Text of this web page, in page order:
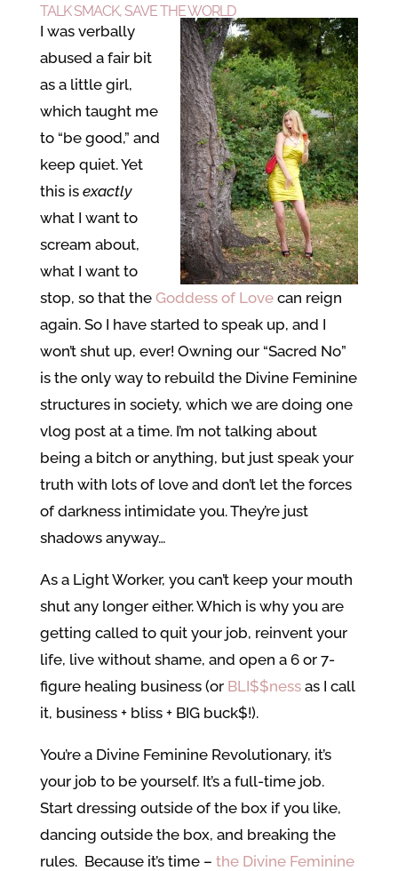
TALK SMACK, SAVE THE WORLD
I was verbally
abused a fair bit
as a little girl,
which taught me
to “be good,” and
keep quiet. Yet
this is exactly
what I want to
scream about,
what I want to
stop, so that the Goddess of Lovecan reign
again. So I have started to speak up, and I
won’t shut up, ever! Owning our “Sacred No”
is the only way to rebuild the Divine Feminine
structures in society, which we are doing one
vlog post at a time. I’m not talking about
being a bitch or anything, but just speak your
truth with lots of love and don’t let the forces
of darkness intimidate you. They’re just
shadows anyway…
As a Light Worker, you can’t keep your mouth
shut any longer either. Which is why you are
getting called to quit your job, reinvent your
life, live without shame, and open a 6 or 7-
figure healing business (or BLI$$nessas I call
it, business + bliss + BIG buck$!).
You’re a Divine Feminine Revolutionary, it’s
your job to be yourself. It’s a full-time job.
Start dressing outside of the box if you like,
dancing outside the box, and breaking the
rules. Because it’s time – the Divine Feminine